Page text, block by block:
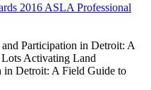
2016 ASLA Professional
Participation in Detroit: A
Activating Land
in Detroit: A Field Guide to